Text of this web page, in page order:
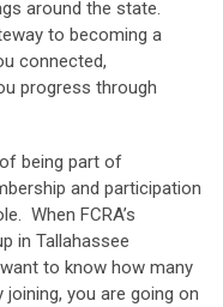
around the state.
to becoming a
connected,
progress through
being part of
and participation
When FCRA’s
in Tallahassee
to know how many
you are going on